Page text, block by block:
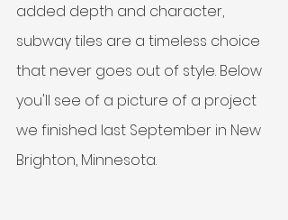
added depth and character,
subway tiles are a timeless choice
that never goes out of style. Below
you'll see of a picture of a project
we finished last September in New
Brighton, Minnesota.